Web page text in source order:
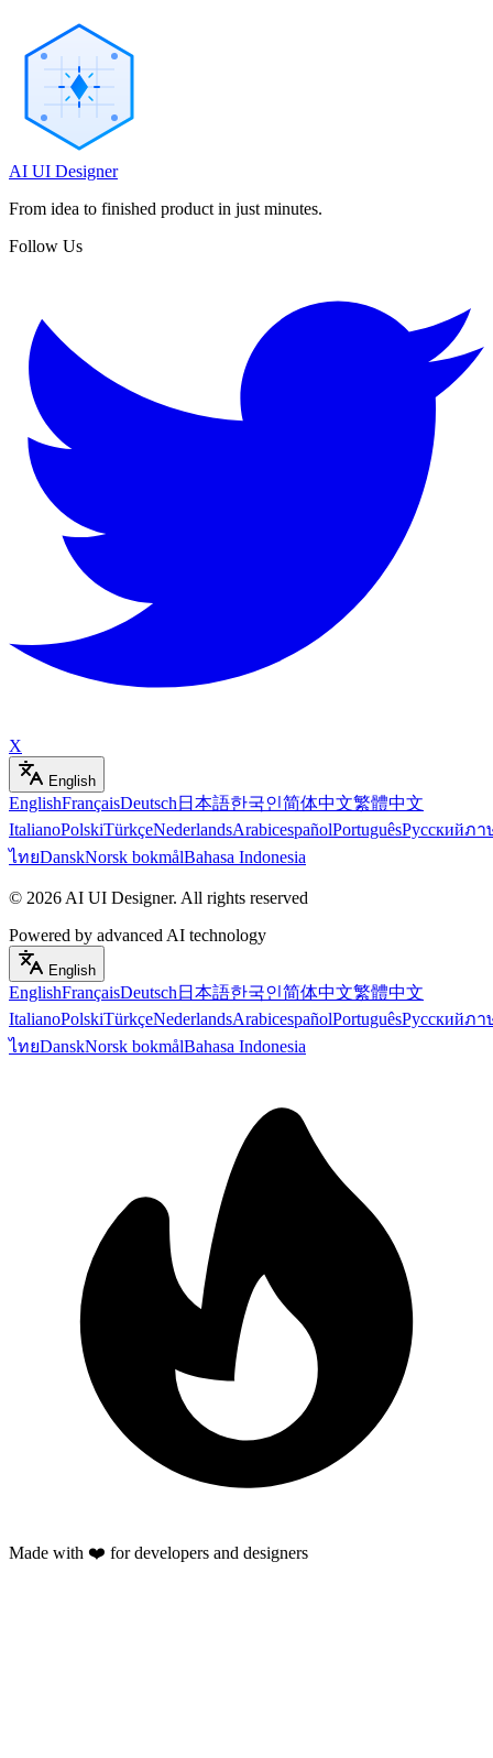
AI UI Designer
From idea to finished product in just minutes.
Follow Us
X
English
EnglishFrançaisDeutsch 日本語한국인简体中文繁體中文
ItalianoPolskiTürkçeNederlandsArabicespañolPortuguêsРусскийภา
ไทยDanskNorsk bokmålBahasa Indonesia
© 2026 AI UI Designer. All rights reserved
Powered by advanced AI technology
English
EnglishFrançaisDeutsch 日本語한국인简体中文繁體中文
ItalianoPolskiTürkçeNederlandsArabicespañolPortuguêsРусскийภา
ไทยDanskNorsk bokmålBahasa Indonesia
Made with ❤️ for developers and designers